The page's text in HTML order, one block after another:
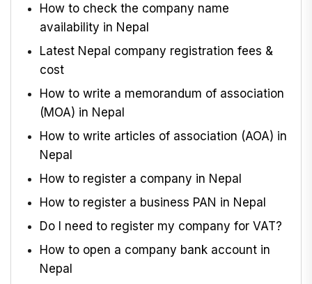
How to check the company name
availability in Nepal
Latest Nepal company registration fees &
cost
How to write a memorandum of association
(MOA) in Nepal
How to write articles of association (AOA) in
Nepal
How to register a company in Nepal
How to register a business PAN in Nepal
Do I need to register my company for VAT?
How to open a company bank account in
Nepal